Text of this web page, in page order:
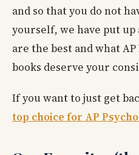
and so that you do not
yourself, we have put
are the best and what
books deserve your
If you want to just get
top choice for AP